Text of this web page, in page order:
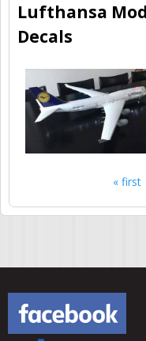
Lufthansa
Decals
« first